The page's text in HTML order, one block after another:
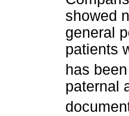
showed
general
patients
has
paternal